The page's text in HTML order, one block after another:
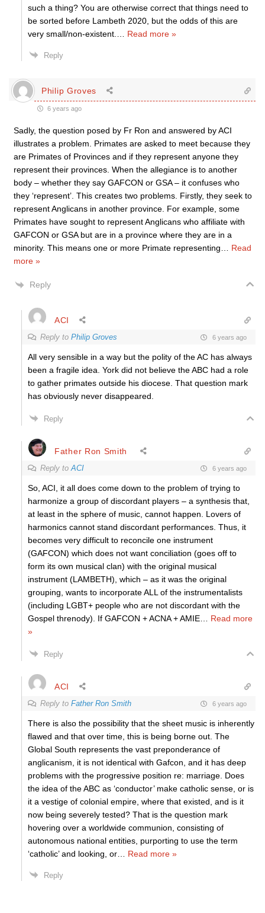
such a thing? You are otherwise correct that things need to
be sorted before Lambeth 2020, but the odds of this are
very small/non-existent.
Read more »
Reply
Philip Groves
6 years ago
Sadly, the question posed by Fr Ron and answered by ACI
illustrates a problem. Primates are asked to meet because they
are Primates of Provinces and if they represent anyone they
represent their provinces. When the allegiance is to another
body – whether they say GAFCON or GSA – it confuses who
they ‘represent’. This creates two problems. Firstly, they seek to
represent Anglicans in another province. For example, some
Primates have sought to represent Anglicans who affiliate with
GAFCON or GSA but are in a province where they are in a
minority. This means one or more Primate representing
Read
more »
Reply
ACI
Reply to Philip Groves 6 years ago
All very sensible in a way but the polity of the AC has always
been a fragile idea. York did not believe the ABC had a role
to gather primates outside his diocese. That question mark
has obviously never disappeared.
Reply
Father Ron Smith
Reply toACI 6 years ago
So, ACI, it all does come down to the problem of trying to
harmonize a group of discordant players – a synthesis that,
at least in the sphere of music, cannot happen. Lovers of
harmonics cannot stand discordant performances. Thus, it
becomes very difficult to reconcile one instrument
(GAFCON) which does not want conciliation (goes off to
form its own musical clan) with the original musical
instrument (LAMBETH), which – as it was the original
grouping, wants to incorporate ALL of the instrumentalists
(including LGBT+ people who are not discordant with the
Gospel threnody). If GAFCON + ACNA + AMIE
Read more
»
Reply
ACI
Reply to Father Ron Smith 6 years ago
There is also the possibility that the sheet music is inherently
flawed and that over time, this is being borne out. The
Global South represents the vast preponderance of
anglicanism, it is not identical with Gafcon, and it has deep
problems with the progressive position re: marriage. Does
the idea of the ABC as ‘conductor’ make catholic sense, or is
it a vestige of colonial empire, where that existed, and is it
now being severely tested? That is the question mark
hovering over a worldwide communion, consisting of
autonomous national entities, purporting to use the term
‘catholic’ and looking, or
Read more »
Reply